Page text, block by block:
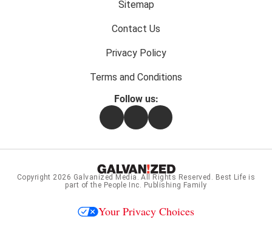
Sitemap
Contact Us
Privacy Policy
Terms and Conditions
Follow us:
FacebookInstagramFlipboard
Copyright 2026 Galvanized Media . All Rights Reserved. Best Life is
part of the People Inc. Publishing Family
Your Privacy Choices